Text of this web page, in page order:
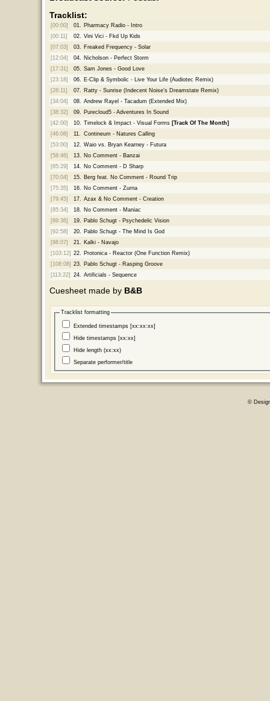
Tracklist:
[00:00] 01.
Pharmacy Radio - Intro
[00:11]
02.
Vini Vici - Fkd Up Kids
[07:03]
03.
Freaked Frequency - Solar
[12:04]
04.
Nicholson - Perfect Storm
[17:31]
05.
Sam Jones - Good Love
[23:18]
06.
E-Clip & Symbolic - Live Your Life (Audiotec Remix)
[28:11]
07.
Ratty - Sunrise (Indecent Noise's Dreamstate Remix)
[34:04]
08.
Andrew Rayel - Tacadum (Extended Mix)
[38:32]
09.
Purecloud5 - Adventures In Sound
[42:00]
10. Timelock & Impact - Visual Forms [Track Of The Month]
[46:08]
11.
Contineum - Natures Calling
[53:00]
12.
Waio vs. Bryan Kearney - Futura
[58:46]
13.
No Comment - Banzai
[65:29]
14.
No Comment - D Sharp
[70:04]
15.
Berg feat. No Comment - Round Trip
[75:35]
16.
No Comment - Zurna
[79:45]
17.
Azax & No Comment - Creation
[85:34]
18.
No Comment - Maniac
[89:36]
19.
Pablo Schugt - Psychedelic Vision
[92:58]
20.
Pablo Schugt - The Mind Is God
[98:07]
21.
Kalki - Navajo
[103:12] 22.
Protonica - Reactor (One Function Remix)
[108:08] 23.
Pablo Schugt - Rasping Groove
[113:22]
24. Artificials - Sequence
Cuesheet made by B&B
Tracklist formatting
Extended timestamps [xx:xx:xx]
Hide timestamps [xx:xx]
Hide length (xx:xx)
Separate performer/title
©